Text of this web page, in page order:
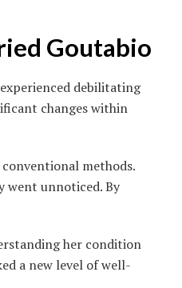
Goutabio
debilitating
changes within
methods.
went unnoticed. By
her condition
a new level of well-